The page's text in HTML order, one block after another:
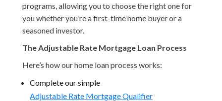
programs, allowing you to choose the right one for
you whether you’re a first-time home buyer or a
seasoned investor.
The Adjustable Rate Mortgage Loan Process
Here’s how our home loan process works:
Complete our simple
Adjustable Rate Mortgage Qualifier